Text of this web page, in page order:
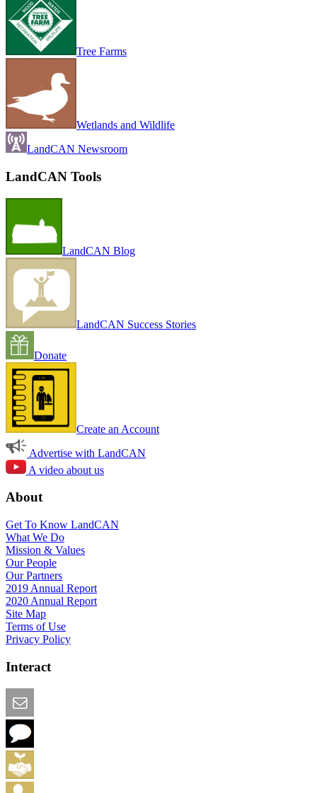
Tree Farms
Wetlands and Wildlife
LandCAN Newsroom
LandCAN Tools
LandCAN Blog
LandCAN Success Stories
Donate
Create an Account
Advertise with LandCAN
A video about us
About
Get To Know LandCAN
What We Do
Mission & Values
Our People
Our Partners
2019 Annual Report
2020 Annual Report
Site Map
Terms of Use
Privacy Policy
Interact